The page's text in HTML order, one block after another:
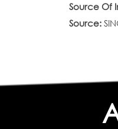
Source Of
Source: